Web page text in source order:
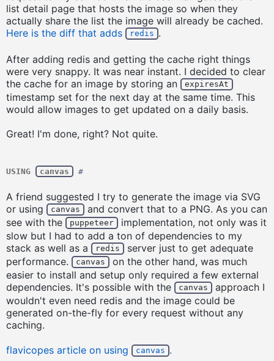
list detail page that hosts the image so when they
actually share the list the image will already be cached.
Here is the diff that adds redis .
After adding redis and getting the cache right things
were very snappy. It was near instant. I decided to clear
the cache for an image by storing an expiresAt
timestamp set for the next day at the same time. This
would allow images to get updated on a daily basis.
Great! I'm done, right? Not quite.
USING canvas #
A friend suggested I try to generate the image via SVG
or using canvas and convert that to a PNG. As you can
see with the puppeteer implementation, not only was it
slow but I had to add a ton of dependencies to my
stack as well as a redis server just to get adequate
performance. canvas on the other hand, was much
easier to install and setup only required a few external
dependencies. It's possible with the canvas approach I
wouldn't even need redis and the image could be
generated on-the-fly for every request without any
caching.
flavicopes article on using canvas .